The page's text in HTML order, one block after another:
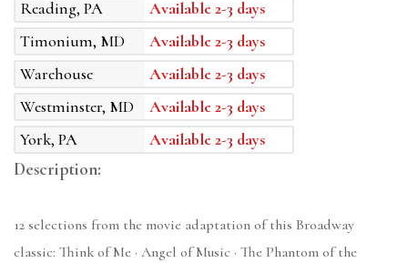
Reading, PA
Available 2-3 days
Timonium, MD
Available 2-3 days
Warehouse
Available 2-3 days
Westminster, MD
Available 2-3 days
York, PA
Available 2-3 days
Description:
12 selections from the movie adaptation of this Broadway
classic: Think of Me · Angel of Music · The Phantom of the